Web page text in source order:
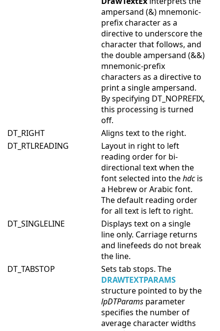
ampersand (&) mnemonic-
prefix character as a
directive to underscore the
character that follows, and
the double ampersand (&&)
mnemonic-prefix
characters as a directive to
print a single ampersand.
By specifying DT_NOPREFIX,
this processing is turned
off.
DT_RIGHT
Aligns text to the right.
DT_RTLREADING
Layout in right to left
reading order for bi-
directional text when the
font selected into thehdcis
a Hebrew or Arabic font.
The default reading order
for all text is left to right.
DT_SINGLELINE
Displays text on a single
line only. Carriage returns
and linefeeds do not break
the line.
DT_TABSTOP
Sets tab stops. The
DRAWTEXTPARAMS
structure pointed to by the
lpDTParams parameter
specifies the number of
average character widths